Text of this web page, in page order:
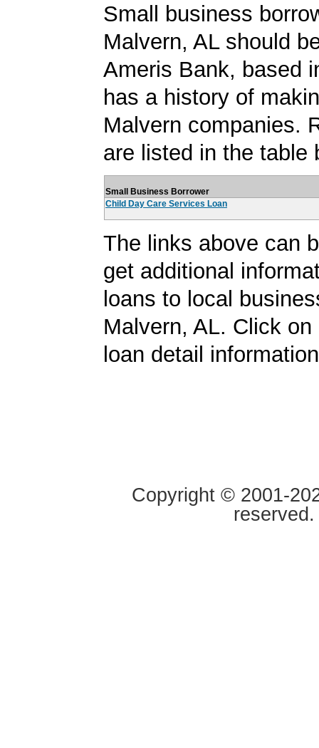
Small business
Malvern, AL should
Ameris Bank, based
has a history of
Malvern companies.
are listed in the table
Small Business Borrower
Child Day Care Services Loan
The links above can
get additional
loans to local
Malvern, AL. Click
loan detail
Copyright © 2001-
reserved.